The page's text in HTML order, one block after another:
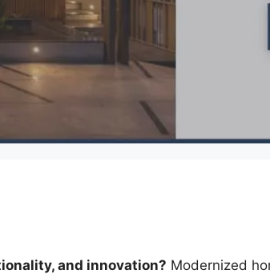
and innovation? Modernized